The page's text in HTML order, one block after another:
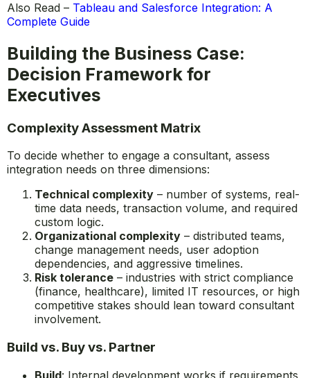
Also Read – Tableau and Salesforce Integration: A
Complete Guide
Building the Business Case:
Decision Framework for
Executives
Complexity Assessment Matrix
To decide whether to engage a consultant, assess
integration needs on three dimensions:
Technical complexity – number of systems, real-
time data needs, transaction volume, and required
custom logic.
Organizational complexity – distributed teams,
change management needs, user adoption
dependencies, and aggressive timelines.
Risk tolerance – industries with strict compliance
(finance, healthcare), limited IT resources, or high
competitive stakes should lean toward consultant
involvement.
Build vs. Buy vs. Partner
Build: Internal development works if requirements